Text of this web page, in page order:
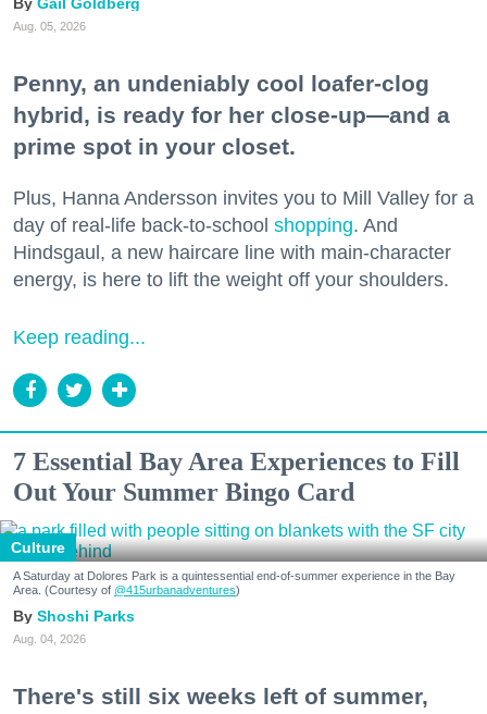
Gail Goldberg
Aug. 05, 2026
Penny, an undeniably cool loafer-clog
hybrid, is ready for her close-up—and a
prime spot in your closet.
Plus, Hanna Andersson invites you to Mill Valley for a
day of real-life back-to-school shopping. And
Hindsgaul, a new haircare line with main-character
energy, is here to lift the weight off your shoulders.
Keep reading...
7 Essential Bay Area Experiences to Fill
Out Your Summer Bingo Card
Culture
A Saturday at Dolores Park is a quintessential end-of-summer experience in the Bay
Area. (Courtesy of @415urbanadventures)
Shoshi Parks
Aug. 04, 2026
There's still six weeks left of summer,